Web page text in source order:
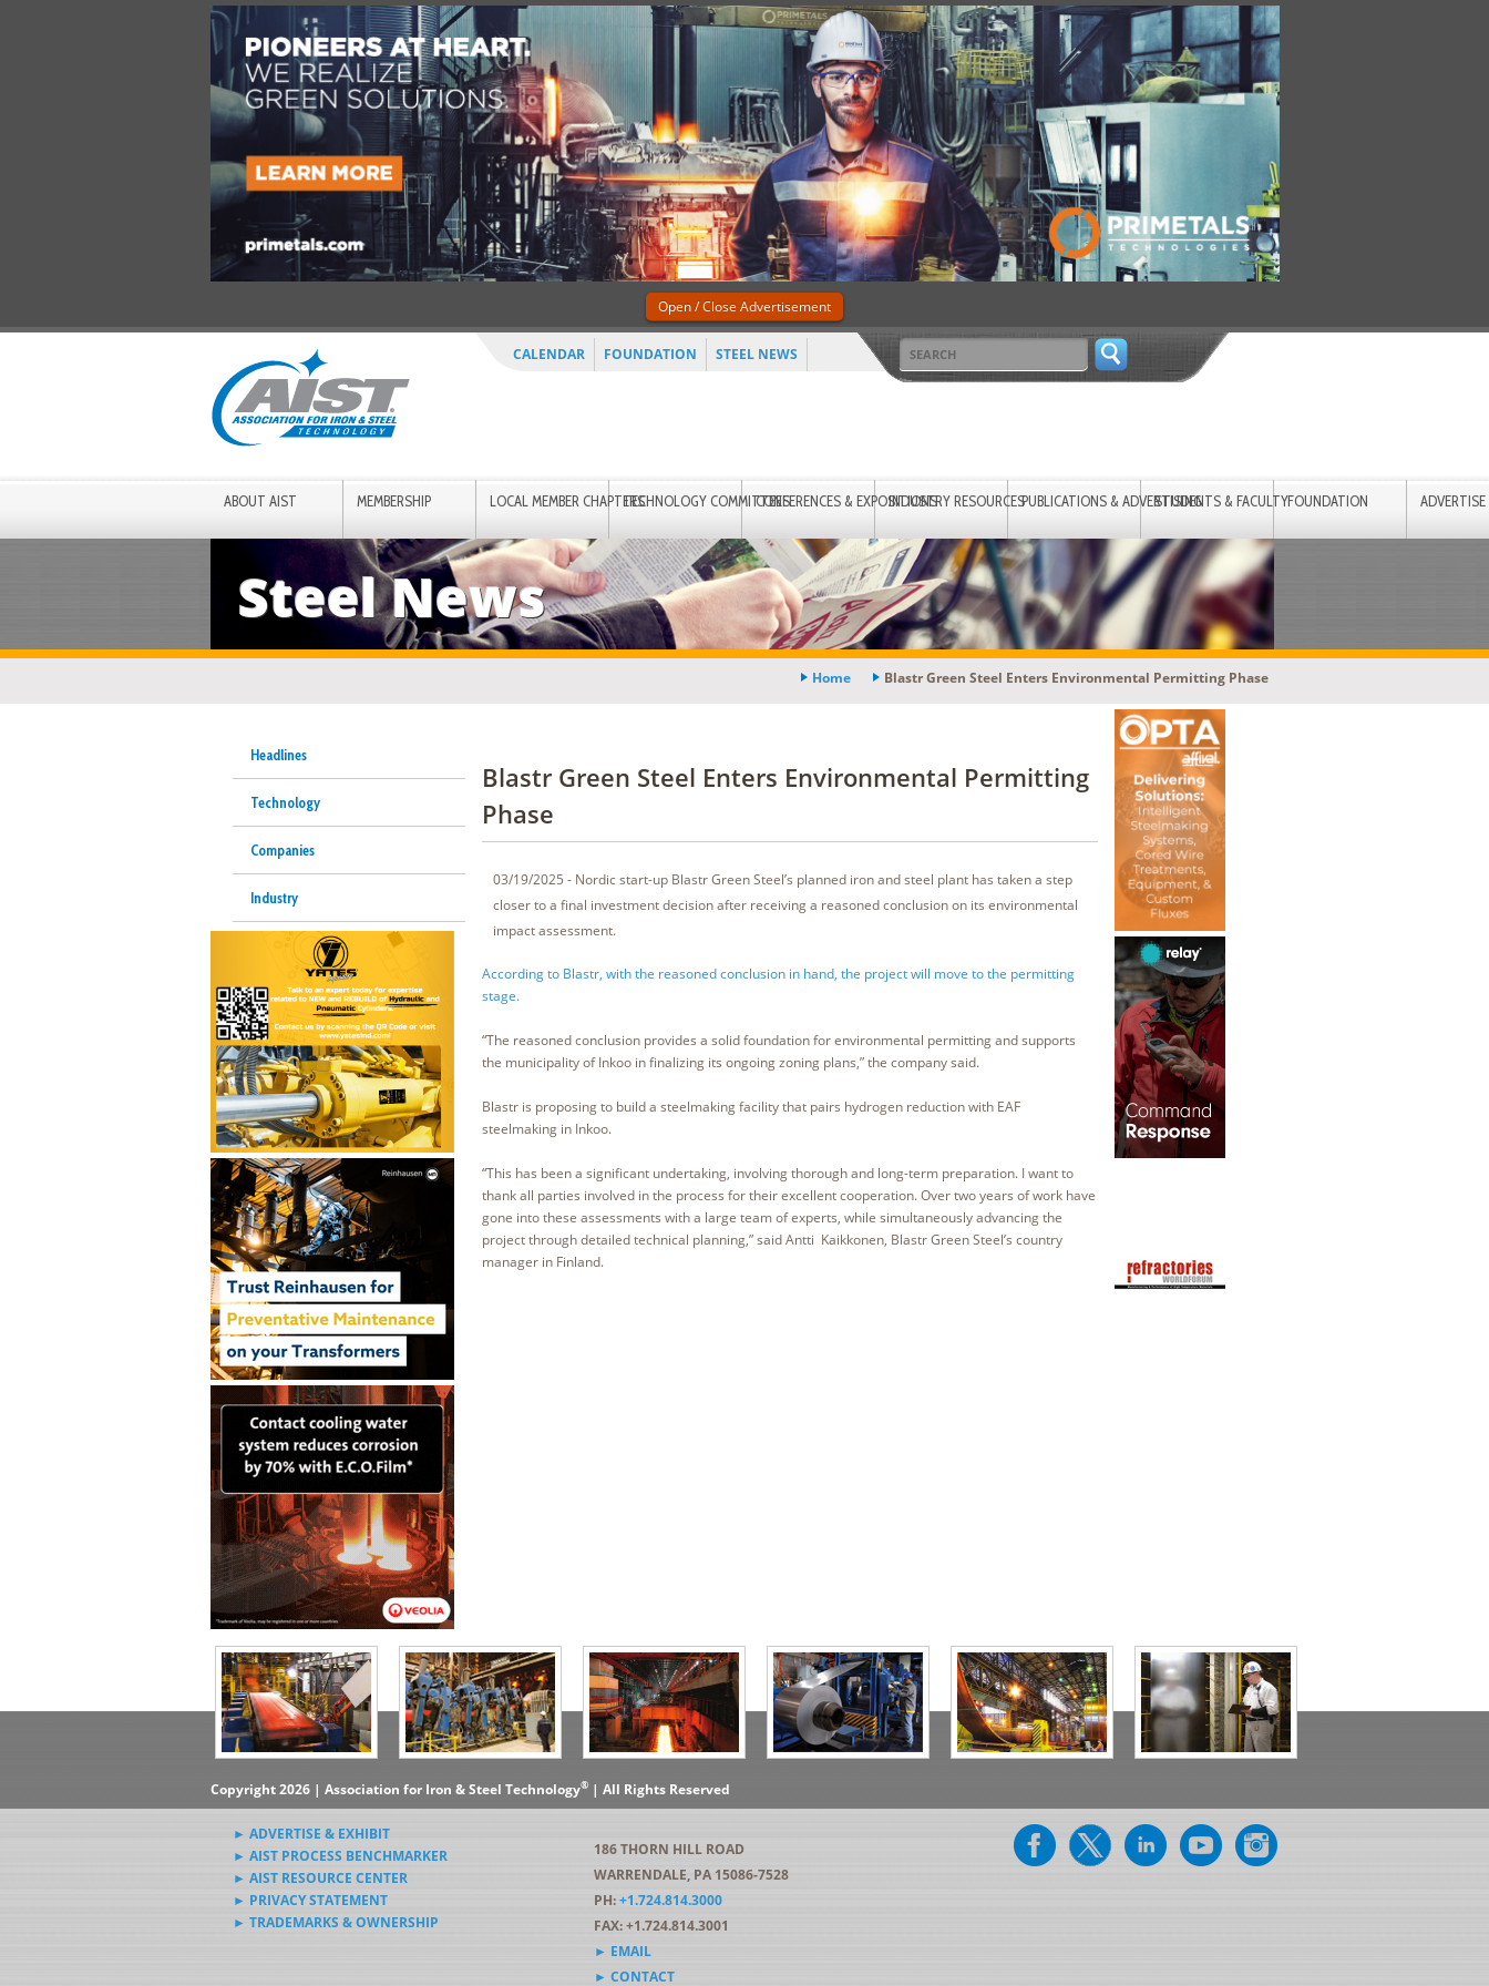
CALENDAR FOUNDATION STEEL NEWS
ABOUT AIST MEMBERSHIP LOCAL MEMBER CHAPTERSTECHNOLOGY COMMITTEESCONFERENCES & EXPOSITIONSINDUSTRY RESOURCESPUBLICATIONS & ADVERTISINGSTUDENTS & FACULTYFOUNDATION ADVERTISE
Open / Close Advertisement
Steel News
Home Blastr Green Steel Enters Environmental Permitting Phase
Headlines
Technology
Companies
Industry
Blastr Green Steel Enters Environmental Permitting
Phase
03/19/2025 - Nordic start-up Blastr Green Steel’s planned iron and steel plant has taken a step
closer to a final investment decision after receiving a reasoned conclusion on its environmental
impact assessment.
According to Blastr, with the reasoned conclusion in hand, the project will move to the permitting
stage.
“The reasoned conclusion provides a solid foundation for environmental permitting and supports
the municipality of Inkoo in finalizing its ongoing zoning plans,” the company said.
Blastr is proposing to build a steelmaking facility that pairs hydrogen reduction with EAF
steelmaking in Inkoo.
“This has been a significant undertaking, involving thorough and long-term preparation. I want to
thank all parties involved in the process for their excellent cooperation. Over two years of work have
gone into these assessments with a large team of experts, while simultaneously advancing the
project through detailed technical planning,” said Antti Kaikkonen, Blastr Green Steel’s country
manager in Finland.
Copyright 2026 | Association for Iron & Steel Technology®| All Rights Reserved
► ADVERTISE & EXHIBIT
► AIST PROCESS BENCHMARKER
► AIST RESOURCE CENTER
► PRIVACY STATEMENT
► TRADEMARKS & OWNERSHIP
186 THORN HILL ROAD
WARRENDALE, PA 15086-7528
PH:+1.724.814.3000
FAX: +1.724.814.3001
► EMAIL
► CONTACT